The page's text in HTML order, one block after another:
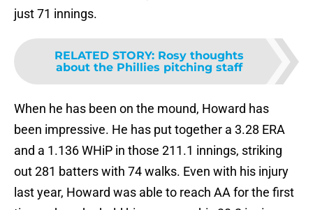
just 71 innings.
RELATED STORY: Rosy thoughts
about the Phillies pitching staff
When he has been on the mound, Howard has
been impressive. He has put together a 3.28 ERA
and a 1.136 WHiP in those 211.1 innings, striking
out 281 batters with 74 walks. Even with his injury
last year, Howard was able to reach AA for the first